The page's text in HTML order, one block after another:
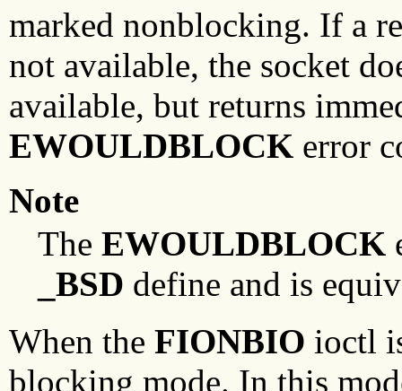
marked nonblocking. If a
not available, the socket
available, but returns
EWOULDBLOCK error
Note
The EWOULDBLOCK
_BSD define and is
When the FIONBIO ioctl
blocking mode. In this